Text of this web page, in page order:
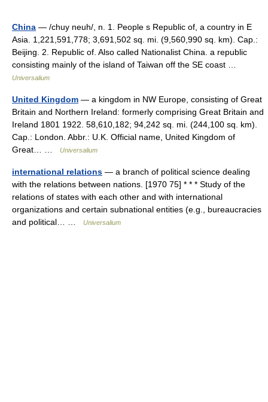
China — /chuy neuh/, n. 1. People s Republic of, a country in E
Asia. 1,221,591,778; 3,691,502 sq. mi. (9,560,990 sq. km). Cap.:
Beijing. 2. Republic of. Also called Nationalist China. a republic
consisting mainly of the island of Taiwan off the SE coast …
Universalium
United Kingdom — a kingdom in NW Europe, consisting of Great
Britain and Northern Ireland: formerly comprising Great Britain and
Ireland 1801 1922. 58,610,182; 94,242 sq. mi. (244,100 sq. km).
Cap.: London. Abbr.: U.K. Official name, United Kingdom of
Great… …
Universalium
international relations — a branch of political science dealing
with the relations between nations. [1970 75] * * * Study of the
relations of states with each other and with international
organizations and certain subnational entities (e.g., bureaucracies
and political… …
Universalium